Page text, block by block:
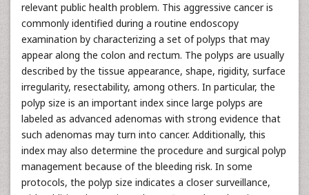
relevant public health problem. This aggressive cancer is
commonly identified during a routine endoscopy
examination by characterizing a set of polyps that may
appear along the colon and rectum. The polyps are usually
described by the tissue appearance, shape, rigidity, surface
irregularity, resectability, among others. In particular, the
polyp size is an important index since large polyps are
labeled as advanced adenomas with strong evidence that
such adenomas may turn into cancer. Additionally, this
index may also determine the procedure and surgical polyp
management because of the bleeding risk. In some
protocols, the polyp size indicates a closer surveillance,